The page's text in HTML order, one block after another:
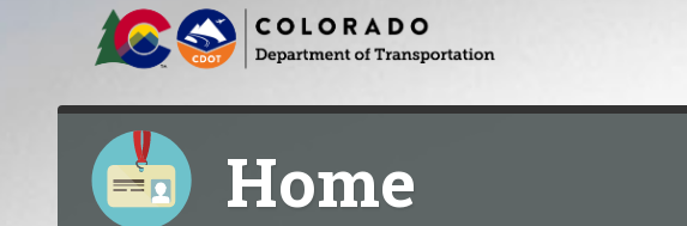
Home